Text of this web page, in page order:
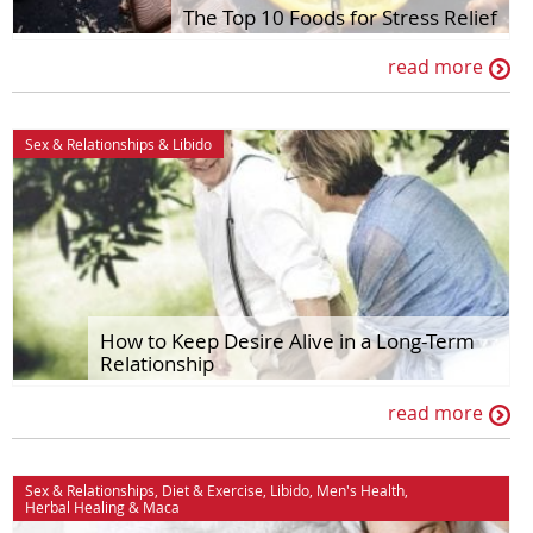
House & Home
Libido
Maca
Men's Health
Sex & Relationships
The Maca Doctor
Women's Health
The Top 10 Foods for Stress Relief
read more
Sex & Relationships & Libido
How to Keep Desire Alive in a Long-Term
Relationship
read more
Sex & Relationships Diet & Exercise Libido Men's Health
Herbal Healing&Maca